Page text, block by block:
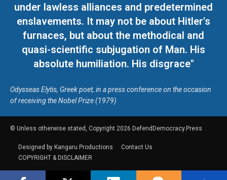
under lawless alliances and predetermined
enslavements. It may not be about Hitler's
furnaces, but about the methodical and
quasi-scientific subjugation of Man. His
absolute humiliation. His disgrace"
Odysseas Elytis, Greek poet, in a press conference on the occasion
of receiving the Nobel Prize (1979)
© Unless otherwise stated, Copyright 2026 DefendDemocracy.Press
Designed by Kangaru Productions
Contact Us
COPYRIGHT & DISCLAIMER